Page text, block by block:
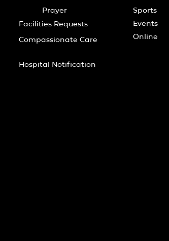
Prayer
Facilities Requests
Compassionate Care
Sports
Events
Online
Hospital Notification